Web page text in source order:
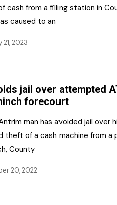
cash from a filling station in
caused to an
2023
jail over attempted
forecourt
man has avoided jail over
of a cash machine from a
County
20, 2022